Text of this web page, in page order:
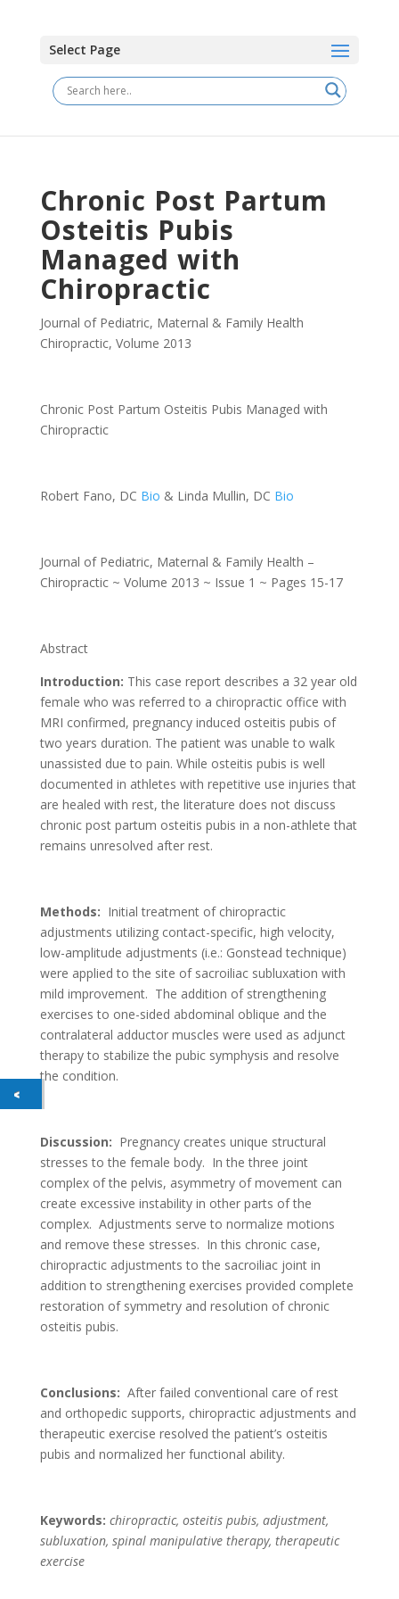
Select Page
Chronic Post Partum
Osteitis Pubis
Managed with
Chiropractic
Journal of Pediatric, Maternal & Family Health
Chiropractic, Volume 2013
Chronic Post Partum Osteitis Pubis Managed with
Chiropractic
Robert Fano, DC Bio & Linda Mullin, DC Bio
Journal of Pediatric, Maternal & Family Health –
Chiropractic ~ Volume 2013 ~ Issue 1 ~ Pages 15-17
Abstract
Introduction: This case report describes a 32 year old
female who was referred to a chiropractic office with
MRI confirmed, pregnancy induced osteitis pubis of
two years duration. The patient was unable to walk
unassisted due to pain. While osteitis pubis is well
documented in athletes with repetitive use injuries that
are healed with rest, the literature does not discuss
chronic post partum osteitis pubis in a non-athlete that
remains unresolved after rest.
Methods: Initial treatment of chiropractic
adjustments utilizing contact-specific, high velocity,
low-amplitude adjustments (i.e.: Gonstead technique)
were applied to the site of sacroiliac subluxation with
mild improvement. The addition of strengthening
exercises to one-sided abdominal oblique and the
contralateral adductor muscles were used as adjunct
therapy to stabilize the pubic symphysis and resolve
the condition.
Discussion: Pregnancy creates unique structural
stresses to the female body. In the three joint
complex of the pelvis, asymmetry of movement can
create excessive instability in other parts of the
complex. Adjustments serve to normalize motions
and remove these stresses. In this chronic case,
chiropractic adjustments to the sacroiliac joint in
addition to strengthening exercises provided complete
restoration of symmetry and resolution of chronic
osteitis pubis.
Conclusions: After failed conventional care of rest
and orthopedic supports, chiropractic adjustments and
therapeutic exercise resolved the patient’s osteitis
pubis and normalized her functional ability.
Keywords: chiropractic, osteitis pubis, adjustment,
subluxation, spinal manipulative therapy, therapeutic
exercise